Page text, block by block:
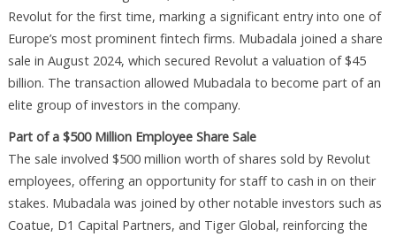
Revolut for the first time, marking a significant entry into one of
Europe’s most prominent fintech firms. Mubadala joined a share
sale in August 2024, which secured Revolut a valuation of $45
billion. The transaction allowed Mubadala to become part of an
elite group of investors in the company.
Part of a $500 Million Employee Share Sale
The sale involved $500 million worth of shares sold by Revolut
employees, offering an opportunity for staff to cash in on their
stakes. Mubadala was joined by other notable investors such as
Coatue, D1 Capital Partners, and Tiger Global, reinforcing the